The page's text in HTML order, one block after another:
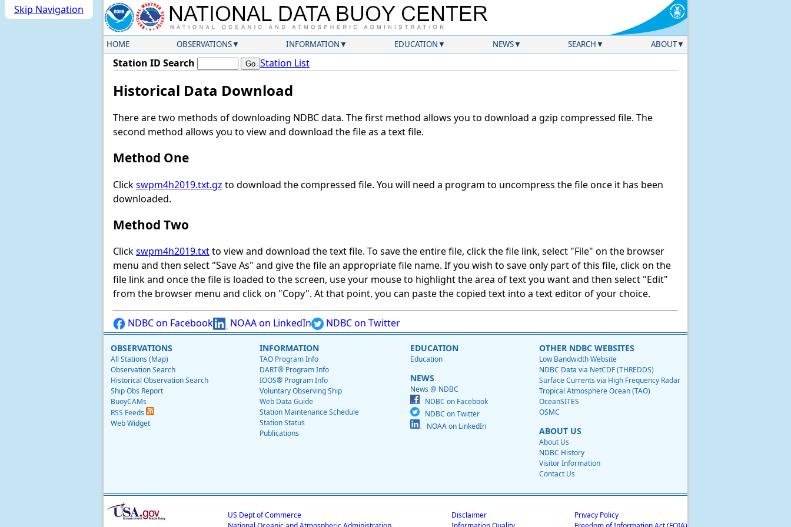
Skip Navigation
HOME OBSERVATIONS INFORMATION EDUCATION NEWS SEARCH ABOUT
Station ID Search Station List
Historical Data Download
There are two methods of downloading NDBC data. The first method allows you to download a gzip compressed file. The
second method allows you to view and download the file as a text file.
Method One
Clickswpm4h2019.txt.gz to download the compressed file. You will need a program to uncompress the file once it has been
downloaded.
Method Two
Clickswpm4h2019.txtto view and download the text file. To save the entire file, click the file link, select "File" on the browser
menu and then select "Save As" and give the file an appropriate file name. If you wish to save only part of this file, click on the
file link and once the file is loaded to the screen, use your mouse to highlight the area of text you want and then select "Edit"
from the browser menu and click on "Copy". At that point, you can paste the copied text into a text editor of your choice.
NDBC on Facebook NOAA on LinkedIn NDBC on Twitter
OBSERVATIONS
All Stations (Map)
Observation Search
Historical Observation Search
Ship Obs Report
BuoyCAMs
RSS Feeds
Web Widget
INFORMATION
TAO Program Info
DART® Program Info
IOOS® Program Info
Voluntary Observing Ship
Web Data Guide
Station Maintenance Schedule
Station Status
Publications
EDUCATION
Education
NEWS
News @ NDBC
NDBC on Facebook
NDBC on Twitter
NOAA on LinkedIn
OTHER NDBC WEBSITES
Low Bandwidth Website
NDBC Data via NetCDF (THREDDS)
Surface Currents via High Frequency Radar
Tropical Atmosphere Ocean (TAO)
OceanSITES
OSMC
ABOUT US
About Us
NDBC History
Visitor Information
Contact Us
US Dept of Commerce
Disclaimer
Privacy Policy